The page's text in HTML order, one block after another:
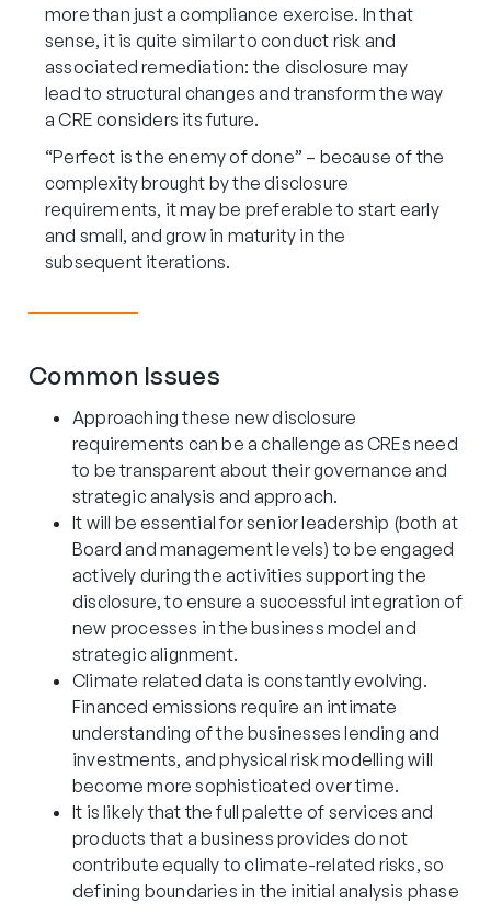
more than just a compliance exercise. In that
sense, it is quite similar to conduct risk and
associated remediation: the disclosure may
lead to structural changes and transform the way
a CRE considers its future.
“Perfect is the enemy of done” – because of the
complexity brought by the disclosure
requirements, it may be preferable to start early
and small, and grow in maturity in the
subsequent iterations.
Common Issues
Approaching these new disclosure
requirements can be a challenge as CREs need
to be transparent about their governance and
strategic analysis and approach.
It will be essential for senior leadership (both at
Board and management levels) to be engaged
actively during the activities supporting the
disclosure, to ensure a successful integration of
new processes in the business model and
strategic alignment.
Climate related data is constantly evolving.
Financed emissions require an intimate
understanding of the businesses lending and
investments, and physical risk modelling will
become more sophisticated over time.
It is likely that the full palette of services and
products that a business provides do not
contribute equally to climate-related risks, so
defining boundaries in the initial analysis phase